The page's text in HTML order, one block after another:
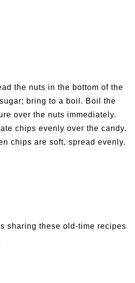
the nuts in the bottom of the
bring to a boil. Boil the
over the nuts immediately.
chips evenly over the candy.
chips are soft, spread evenly.
sharing these old-time recipes